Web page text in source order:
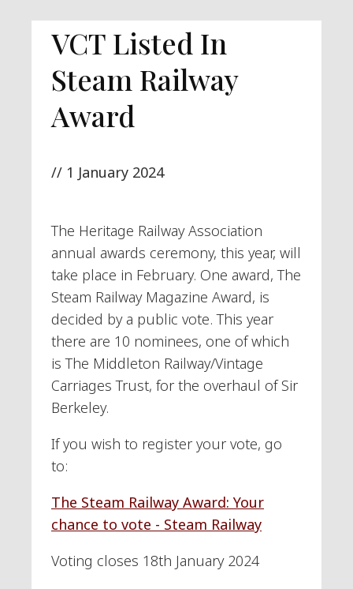
VCT Listed In
Steam Railway
Award
// 1 January 2024
The Heritage Railway Association
annual awards ceremony, this year, will
take place in February. One award, The
Steam Railway Magazine Award, is
decided by a public vote. This year
there are 10 nominees, one of which
is The Middleton Railway/Vintage
Carriages Trust, for the overhaul of Sir
Berkeley.
If you wish to register your vote, go
to:
The Steam Railway Award: Your
chance to vote - Steam Railway
Voting closes 18th January 2024